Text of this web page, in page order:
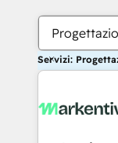
Servizi: